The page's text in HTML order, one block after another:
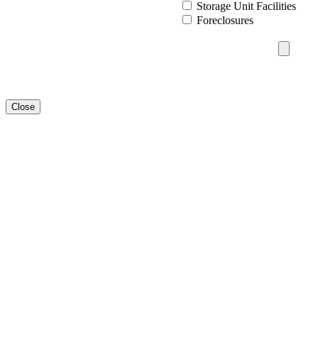
Storage Unit Facilities
Foreclosures
Close